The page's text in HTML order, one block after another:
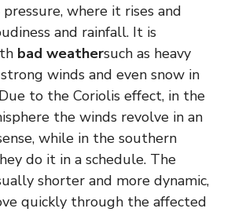
where it rises and
and rainfall. It is
bad weathersuch as heavy
winds and even snow in
to the Coriolis effect, in the
the winds revolve in an
while in the southern
do it in a schedule. The
shorter and more dynamic,
quickly through the affected